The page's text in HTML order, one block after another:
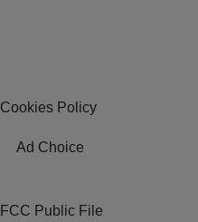
Cookies Policy
Ad Choice
FCC Public File